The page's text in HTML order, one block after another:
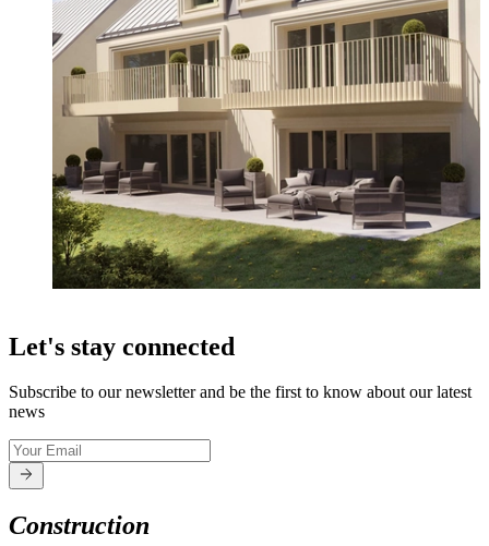
Let's stay connected
Subscribe to our newsletter and be the first to know about our latest
news
Construction